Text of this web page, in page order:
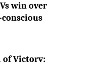
win over
of Victory: